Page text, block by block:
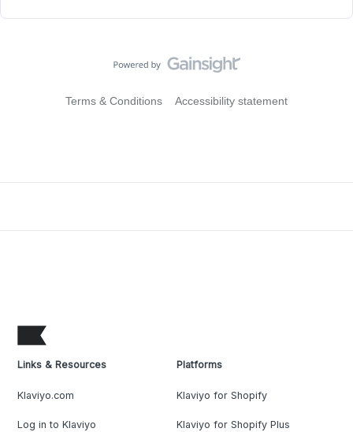
Terms & Conditions Accessibility statement
Links & Resources
Klaviyo.com
Log in to Klaviyo
Platforms
Klaviyo for Shopify
Klaviyo for Shopify Plus